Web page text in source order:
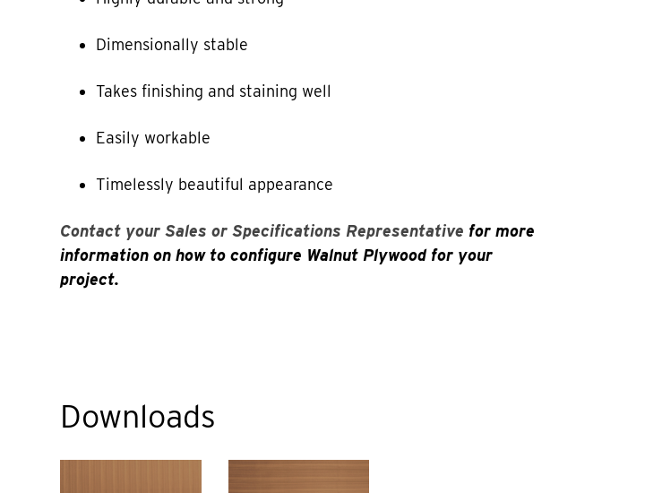
Dimensionally stable
Takes finishing and staining well
Easily workable
Timelessly beautiful appearance
Contact your Sales or Specifications Representative for more
information on how to configure Walnut Plywood for your
project.
Downloads